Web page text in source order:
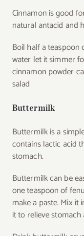
Cinnamon is good
natural antacid and
Boil half a
water let it simmer
cinnamon powder
salad
Buttermilk
Buttermilk is a
contains lactic acid
stomach.
Buttermilk can be
one teaspoon of
make a paste. Mix
it to relieve